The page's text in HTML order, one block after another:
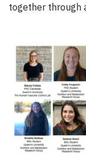
together through